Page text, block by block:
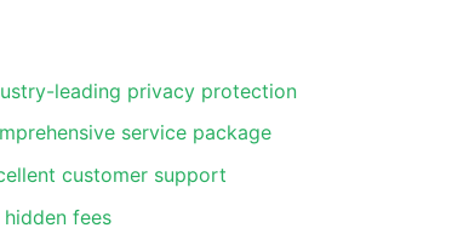
leading privacy protection
service package
customer support
hidden fees